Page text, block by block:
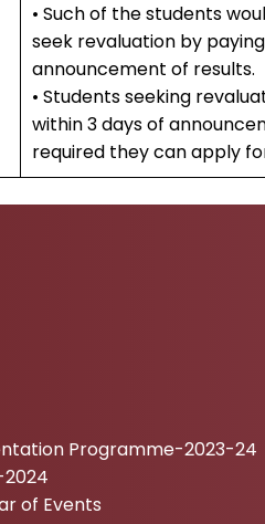
• Such of the students
seek revaluation by
announcement of results.
• Students seeking
within 3 days of
required they can apply
Programme-2023-24
2024
of Events